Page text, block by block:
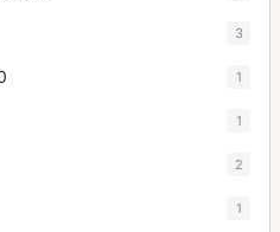
3
1
1
2
1